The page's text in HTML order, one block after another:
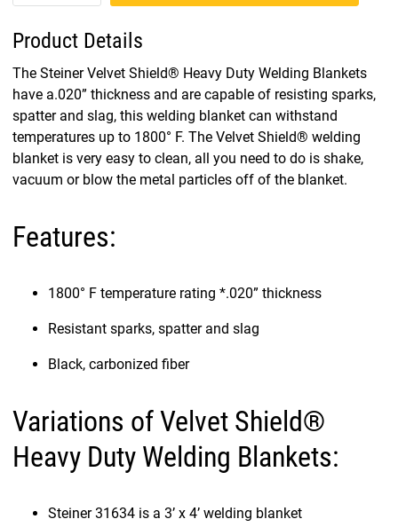
Product Details
The Steiner Velvet Shield® Heavy Duty Welding Blankets
have a.020” thickness and are capable of resisting sparks,
spatter and slag, this welding blanket can withstand
temperatures up to 1800° F. The Velvet Shield® welding
blanket is very easy to clean, all you need to do is shake,
vacuum or blow the metal particles off of the blanket.
Features:
1800° F temperature rating *.020” thickness
Resistant sparks, spatter and slag
Black, carbonized fiber
Variations of Velvet Shield®
Heavy Duty Welding Blankets:
Steiner 31634 is a 3’ x 4’ welding blanket